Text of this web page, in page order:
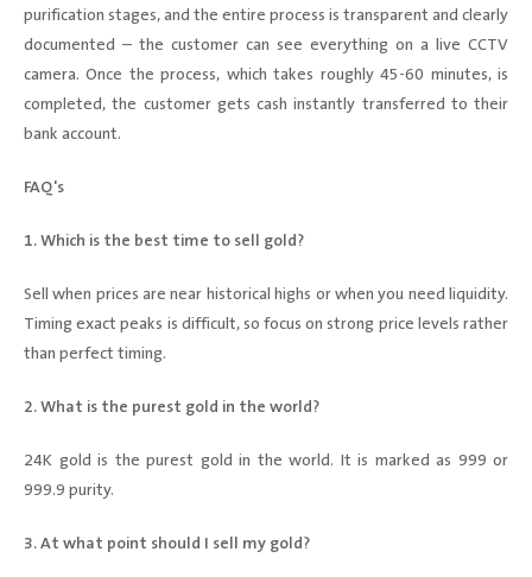
purification stages, and the entire process is transparent and clearly
documented – the customer can see everything on a live CCTV
camera. Once the process, which takes roughly 45-60 minutes, is
completed, the customer gets cash instantly transferred to their
bank account.
FAQ's
1. Which is the best time to sell gold?
Sell when prices are near historical highs or when you need liquidity.
Timing exact peaks is difficult, so focus on strong price levels rather
than perfect timing.
2. What is the purest gold in the world?
24K gold is the purest gold in the world. It is marked as 999 or
999.9 purity.
3. At what point should I sell my gold?